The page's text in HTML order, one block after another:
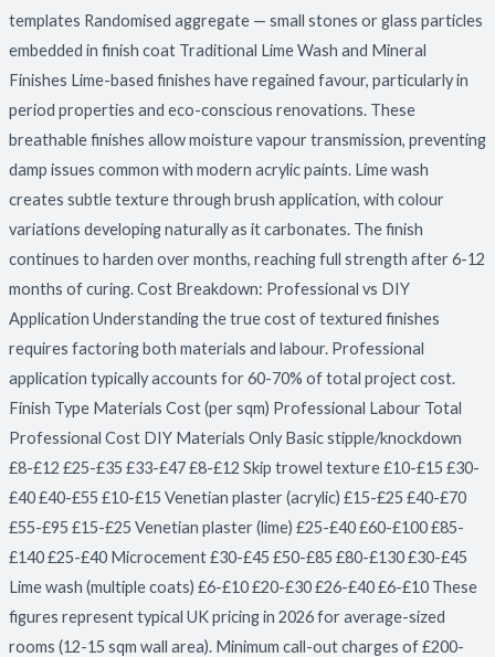
templates Randomised aggregate — small stones or glass particles
embedded in finish coat Traditional Lime Wash and Mineral
Finishes Lime-based finishes have regained favour, particularly in
period properties and eco-conscious renovations. These
breathable finishes allow moisture vapour transmission, preventing
damp issues common with modern acrylic paints. Lime wash
creates subtle texture through brush application, with colour
variations developing naturally as it carbonates. The finish
continues to harden over months, reaching full strength after 6-12
months of curing. Cost Breakdown: Professional vs DIY
Application Understanding the true cost of textured finishes
requires factoring both materials and labour. Professional
application typically accounts for 60-70% of total project cost.
Finish Type Materials Cost (per sqm) Professional Labour Total
Professional Cost DIY Materials Only Basic stipple/knockdown
£8-£12 £25-£35 £33-£47 £8-£12 Skip trowel texture £10-£15 £30-
£40 £40-£55 £10-£15 Venetian plaster (acrylic) £15-£25 £40-£70
£55-£95 £15-£25 Venetian plaster (lime) £25-£40 £60-£100 £85-
£140 £25-£40 Microcement £30-£45 £50-£85 £80-£130 £30-£45
Lime wash (multiple coats) £6-£10 £20-£30 £26-£40 £6-£10 These
figures represent typical UK pricing in 2026 for average-sized
rooms (12-15 sqm wall area). Minimum call-out charges of £200-